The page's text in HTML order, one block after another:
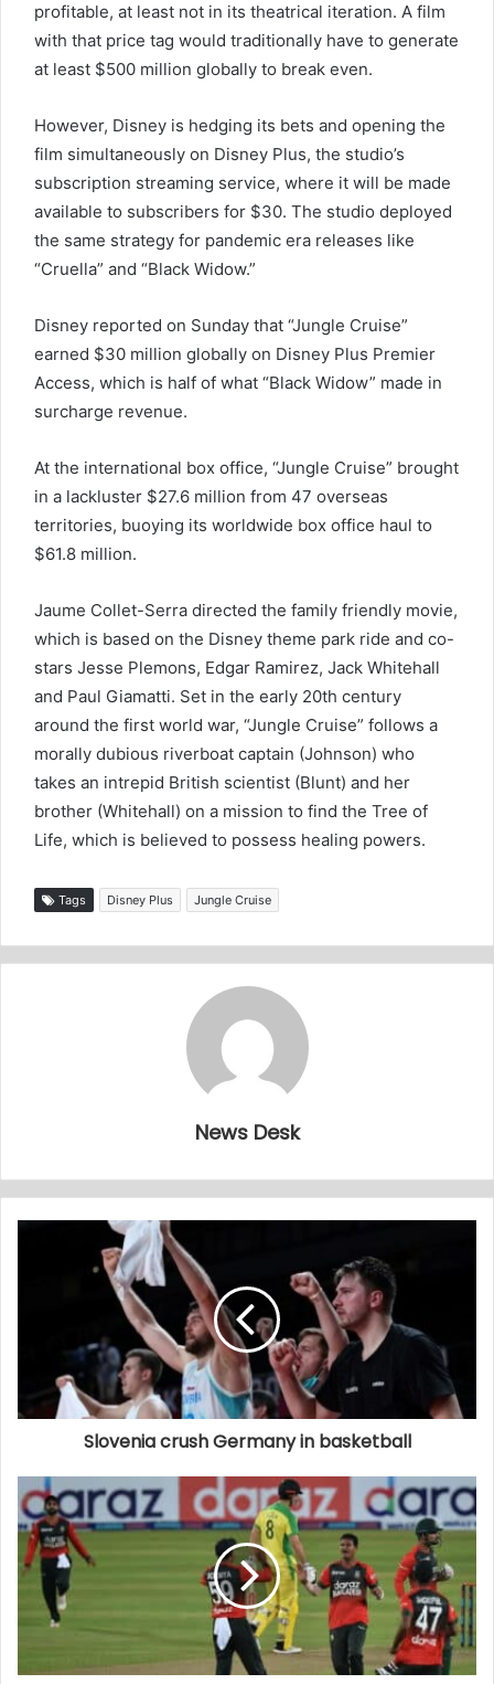
profitable, at least not in its theatrical iteration. A film
with that price tag would traditionally have to generate
at least $500 million globally to break even.
However, Disney is hedging its bets and opening the
film simultaneously on Disney Plus, the studio’s
subscription streaming service, where it will be made
available to subscribers for $30. The studio deployed
the same strategy for pandemic era releases like
“Cruella” and “Black Widow.”
Disney reported on Sunday that “Jungle Cruise”
earned $30 million globally on Disney Plus Premier
Access, which is half of what “Black Widow” made in
surcharge revenue.
At the international box office, “Jungle Cruise” brought
in a lackluster $27.6 million from 47 overseas
territories, buoying its worldwide box office haul to
$61.8 million.
Jaume Collet-Serra directed the family friendly movie,
which is based on the Disney theme park ride and co-
stars Jesse Plemons, Edgar Ramirez, Jack Whitehall
and Paul Giamatti. Set in the early 20th century
around the first world war, “Jungle Cruise” follows a
morally dubious riverboat captain (Johnson) who
takes an intrepid British scientist (Blunt) and her
brother (Whitehall) on a mission to find the Tree of
Life, which is believed to possess healing powers.
Tags Disney Plus Jungle Cruise
News Desk
Slovenia crush Germany in basketball